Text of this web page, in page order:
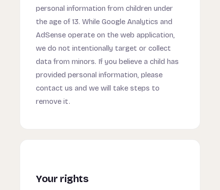
personal information from children under
the age of 13. While Google Analytics and
AdSense operate on the web application,
we do not intentionally target or collect
data from minors. If you believe a child has
provided personal information, please
contact us and we will take steps to
remove it.
Your rights